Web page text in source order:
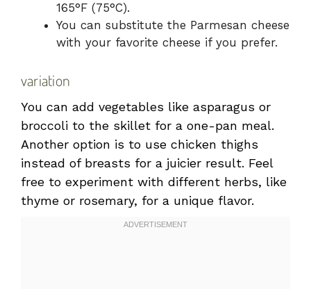
165°F (75°C).
You can substitute the Parmesan cheese
with your favorite cheese if you prefer.
variation
You can add vegetables like asparagus or
broccoli to the skillet for a one-pan meal.
Another option is to use chicken thighs
instead of breasts for a juicier result. Feel
free to experiment with different herbs, like
thyme or rosemary, for a unique flavor.